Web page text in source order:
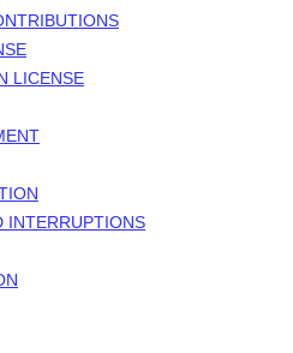
LICENSE
INTERRUPTIONS